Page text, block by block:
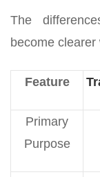
The
become
Feature
Primary
Purpose